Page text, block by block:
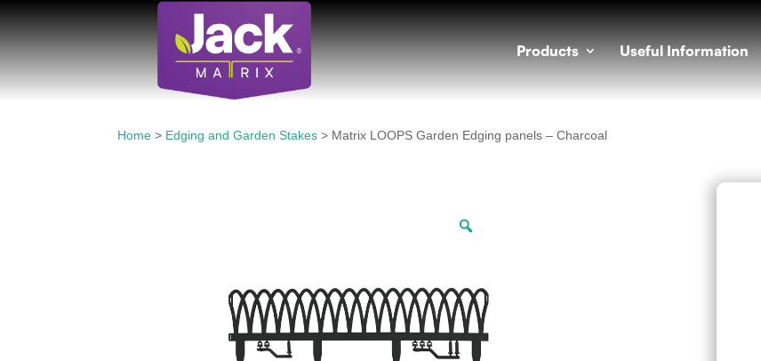
Products Useful Information
Home > Edging and Garden Stakes > Matrix LOOPS Garden Edging panels – Charcoal